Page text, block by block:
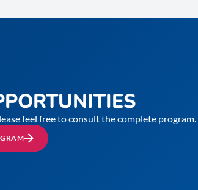
feel free to consult the complete program.